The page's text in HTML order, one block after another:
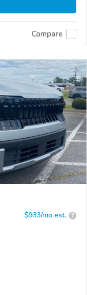
Compare
$933/mo est. ?